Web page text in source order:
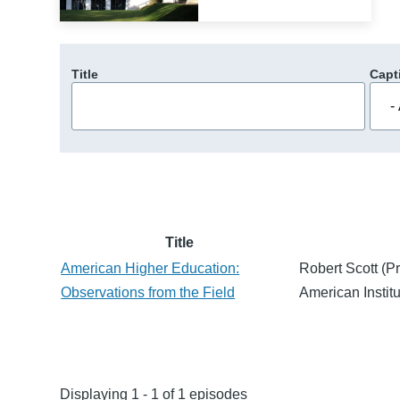
Title
Title
American Higher Education:
Observations from the Field
Robert Scott
American
Displaying 1 - 1 of 1 episodes